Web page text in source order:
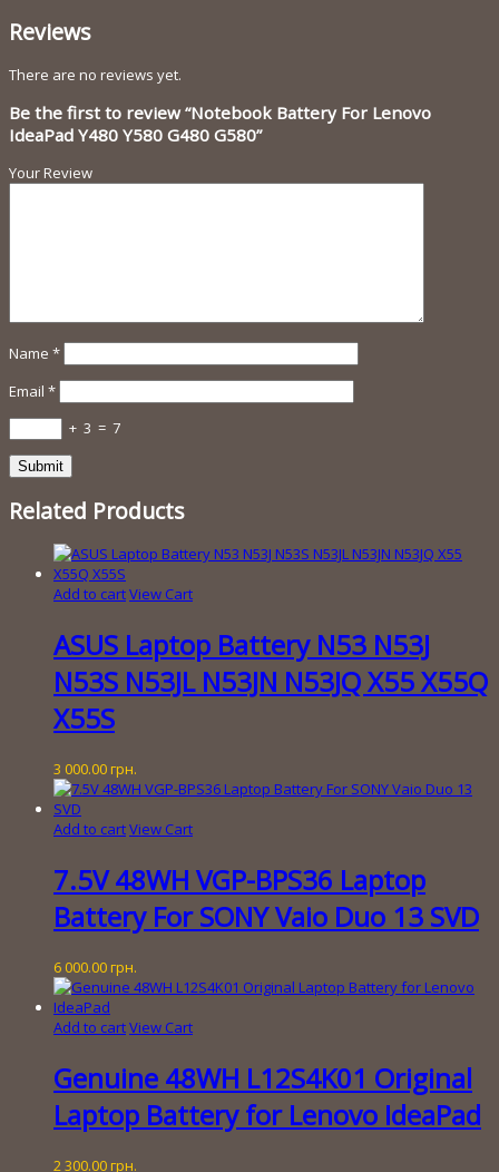
Reviews
There are no reviews yet.
Be the first to review “Notebook Battery For Lenovo
IdeaPad Y480 Y580 G480 G580”
Your Review
Name *
Email *
+ 3 = 7
Related Products
Add to cartView Cart
ASUS Laptop Battery N53 N53J
N53S N53JL N53JN N53JQ X55 X55Q
X55S
3 000.00 грн.
Add to cartView Cart
7.5V 48WH VGP-BPS36 Laptop
Battery For SONY Vaio Duo 13 SVD
6 000.00 грн.
Add to cartView Cart
Genuine 48WH L12S4K01 Original
Laptop Battery for Lenovo IdeaPad
2 300.00 грн.